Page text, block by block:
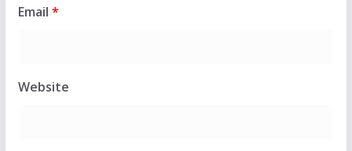
Email *
Website